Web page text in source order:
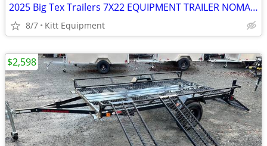
2025 Big Tex Trailers 7X22 EQUIPMENT TRAILER NOMAD SERIES 14000LB GVW
8/7 Kitt Equipment
$2,598